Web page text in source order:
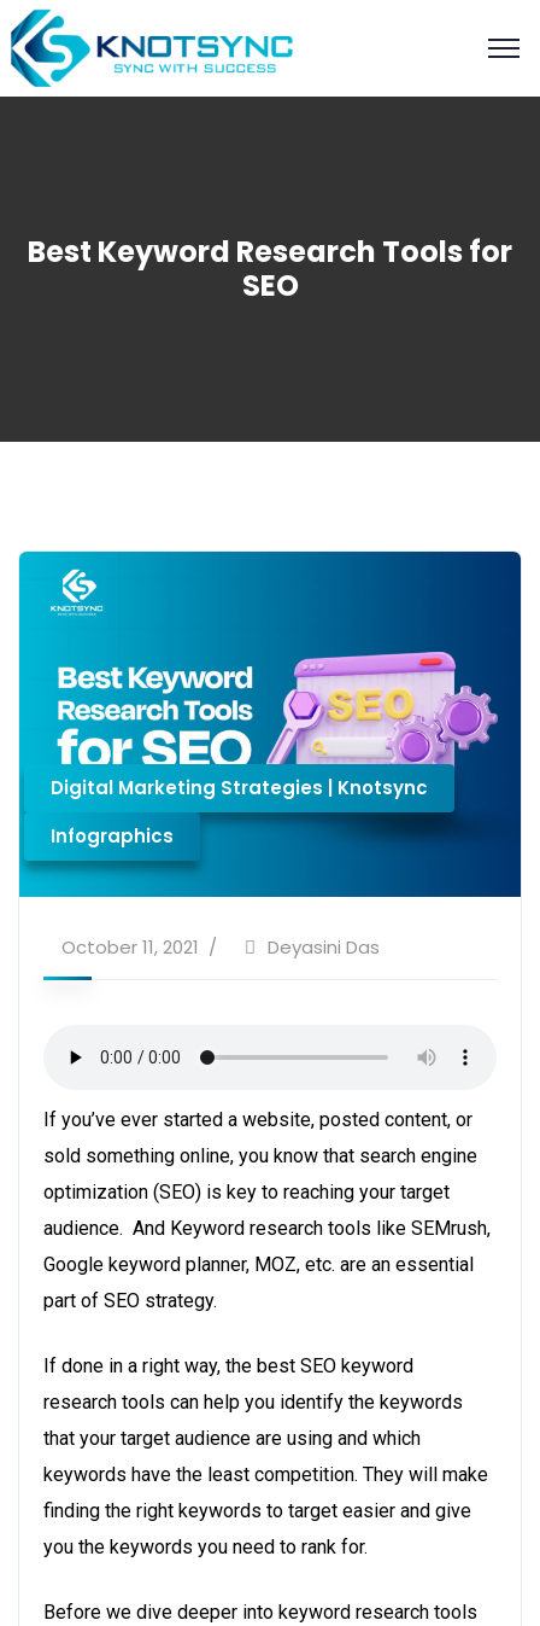
Best Keyword Research Tools for
SEO
Digital Marketing Strategies | Knotsync
Infographics
October 11, 2021 Deyasini Das
If you’ve ever started a website, posted content, or
sold something online, you know that search engine
optimization (SEO) is key to reaching your target
audience. And Keyword research tools like SEMrush,
Google keyword planner, MOZ, etc. are an essential
part of SEO strategy.
If done in a right way, the best SEO keyword
research tools can help you identify the keywords
that your target audience are using and which
keywords have the least competition. They will make
finding the right keywords to target easier and give
you the keywords you need to rank for.
Before we dive deeper into keyword research tools